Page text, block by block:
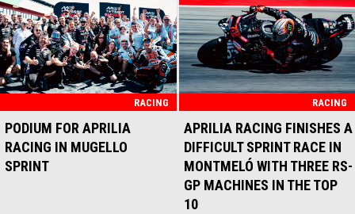
RACING
PODIUM FOR APRILIA
RACING IN MUGELLO
SPRINT
RACING
APRILIA RACING FINISHES A
DIFFICULT SPRINT RACE IN
MONTMELÓ WITH THREE RS-
GP MACHINES IN THE TOP
10